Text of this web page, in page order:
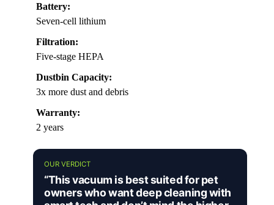
Battery:
Seven-cell lithium
Filtration:
Five-stage HEPA
Dustbin Capacity:
3x more dust and debris
Warranty:
2 years
OUR VERDICT
“This vacuum is best suited for pet
owners who want deep cleaning with